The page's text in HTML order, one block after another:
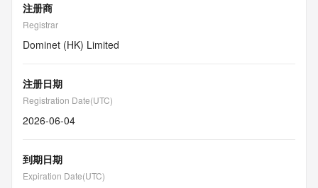
注册商
Registrar
Dominet (HK) Limited
注册日期
Registration Date(UTC)
2026-06-04
到期日期
Expiration Date(UTC)